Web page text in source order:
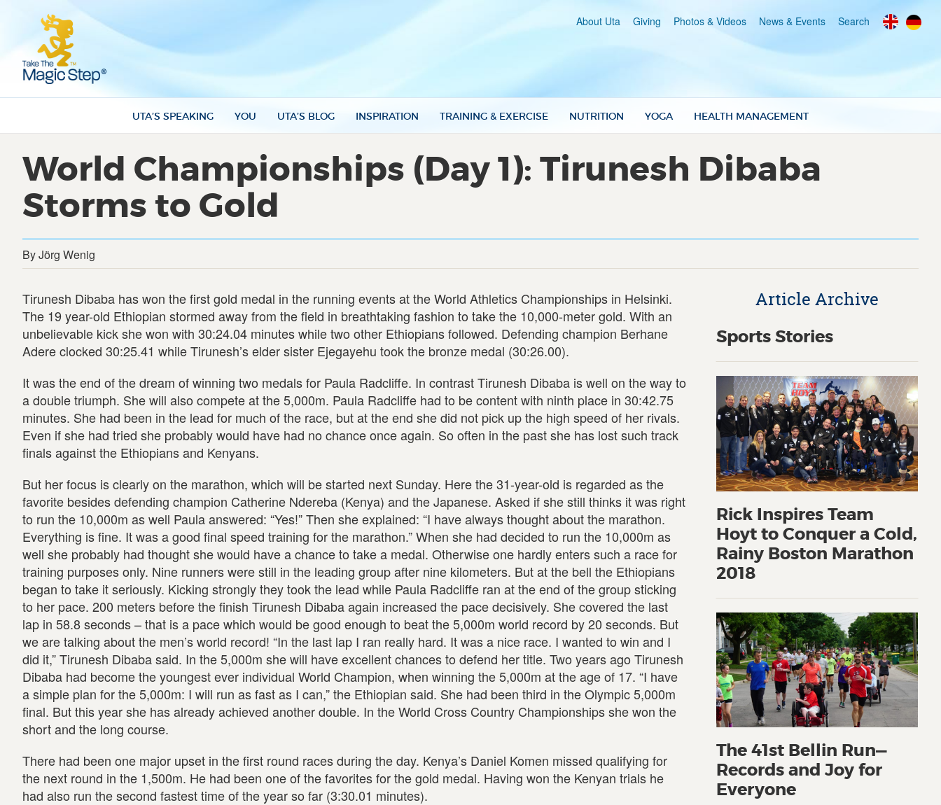
UTA’S SPEAKING YOU UTA’S BLOG INSPIRATION TRAINING & EXERCISE NUTRITION YOGA HEALTH MANAGEMENT
About Uta Giving Photos & Videos News & Events Search
World Championships (Day 1): Tirunesh Dibaba
Storms to Gold
By Jörg Wenig
Tirunesh Dibaba has won the first gold medal in the running events at the World Athletics Championships in Helsinki.
The 19 year-old Ethiopian stormed away from the field in breathtaking fashion to take the 10,000-meter gold. With an
unbelievable kick she won with 30:24.04 minutes while two other Ethiopians followed. Defending champion Berhane
Adere clocked 30:25.41 while Tirunesh’s elder sister Ejegayehu took the bronze medal (30:26.00).
It was the end of the dream of winning two medals for Paula Radcliffe. In contrast Tirunesh Dibaba is well on the way to
a double triumph. She will also compete at the 5,000m. Paula Radcliffe had to be content with ninth place in 30:42.75
minutes. She had been in the lead for much of the race, but at the end she did not pick up the high speed of her rivals.
Even if she had tried she probably would have had no chance once again. So often in the past she has lost such track
finals against the Ethiopians and Kenyans.
But her focus is clearly on the marathon, which will be started next Sunday. Here the 31-year-old is regarded as the
favorite besides defending champion Catherine Ndereba (Kenya) and the Japanese. Asked if she still thinks it was right
to run the 10,000m as well Paula answered: “Yes!” Then she explained: “I have always thought about the marathon.
Everything is fine. It was a good final speed training for the marathon.” When she had decided to run the 10,000m as
well she probably had thought she would have a chance to take a medal. Otherwise one hardly enters such a race for
training purposes only. Nine runners were still in the leading group after nine kilometers. But at the bell the Ethiopians
began to take it seriously. Kicking strongly they took the lead while Paula Radcliffe ran at the end of the group sticking
to her pace. 200 meters before the finish Tirunesh Dibaba again increased the pace decisively. She covered the last
lap in 58.8 seconds – that is a pace which would be good enough to beat the 5,000m world record by 20 seconds. But
we are talking about the men’s world record! “In the last lap I ran really hard. It was a nice race. I wanted to win and I
did it,” Tirunesh Dibaba said. In the 5,000m she will have excellent chances to defend her title. Two years ago Tirunesh
Dibaba had become the youngest ever individual World Champion, when winning the 5,000m at the age of 17. “I have
a simple plan for the 5,000m: I will run as fast as I can,” the Ethiopian said. She had been third in the Olympic 5,000m
final. But this year she has already achieved another double. In the World Cross Country Championships she won the
short and the long course.
There had been one major upset in the first round races during the day. Kenya’s Daniel Komen missed qualifying for
the next round in the 1,500m. He had been one of the favorites for the gold medal. Having won the Kenyan trials he
had also run the second fastest time of the year so far (3:30.01 minutes).
Article Archive
Sports Stories
Rick Inspires Team
Hoyt to Conquer a Cold,
Rainy Boston Marathon
2018
The 41st Bellin Run—
Records and Joy for
Everyone